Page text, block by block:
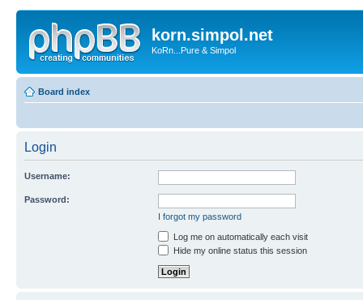
korn.simpol.net
KoRn...Pure & Simpol
Board index
Login
Username:
Password:
I forgot my password
Log me on automatically each visit
Hide my online status this session